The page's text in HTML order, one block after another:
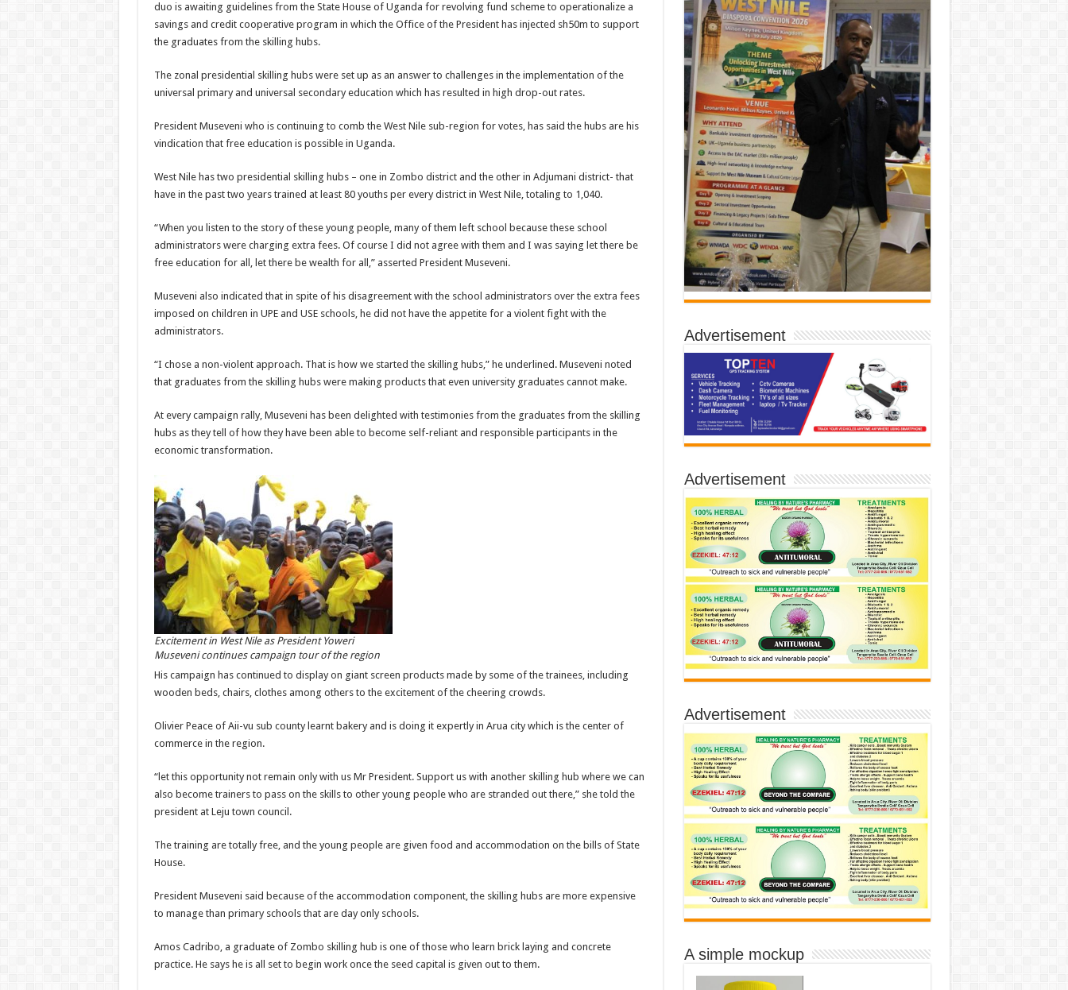
duo is awaiting guidelines from the State House of Uganda for revolving fund scheme to operationalize a
savings and credit cooperative program in which the Office of the President has injected sh50m to support
the graduates from the skilling hubs.
The zonal presidential skilling hubs were set up as an answer to challenges in the implementation of the
universal primary and universal secondary education which has resulted in high drop-out rates.
President Museveni who is continuing to comb the West Nile sub-region for votes, has said the hubs are his
vindication that free education is possible in Uganda.
West Nile has two presidential skilling hubs – one in Zombo district and the other in Adjumani district- that
have in the past two years trained at least 80 youths per every district in West Nile, totaling to 1,040.
“When you listen to the story of these young people, many of them left school because these school
administrators were charging extra fees. Of course I did not agree with them and I was saying let there be
free education for all, let there be wealth for all,” asserted President Museveni.
Museveni also indicated that in spite of his disagreement with the school administrators over the extra fees
imposed on children in UPE and USE schools, he did not have the appetite for a violent fight with the
administrators.
“I chose a non-violent approach. That is how we started the skilling hubs,” he underlined. Museveni noted
that graduates from the skilling hubs were making products that even university graduates cannot make.
At every campaign rally, Museveni has been delighted with testimonies from the graduates from the skilling
hubs as they tell of how they have been able to become self-reliant and responsible participants in the
economic transformation.
Excitement in West Nile as President Yoweri
Museveni continues campaign tour of the region
His campaign has continued to display on giant screen products made by some of the trainees, including
wooden beds, chairs, clothes among others to the excitement of the cheering crowds.
Olivier Peace of Aii-vu sub county learnt bakery and is doing it expertly in Arua city which is the center of
commerce in the region.
“let this opportunity not remain only with us Mr President. Support us with another skilling hub where we can
also become trainers to pass on the skills to other young people who are stranded out there,” she told the
president at Leju town council.
The training are totally free, and the young people are given food and accommodation on the bills of State
House.
President Museveni said because of the accommodation component, the skilling hubs are more expensive
to manage than primary schools that are day only schools.
Amos Cadribo, a graduate of Zombo skilling hub is one of those who learn brick laying and concrete
practice. He says he is all set to begin work once the seed capital is given out to them.
Advertisement
Advertisement
Advertisement
A simple mockup